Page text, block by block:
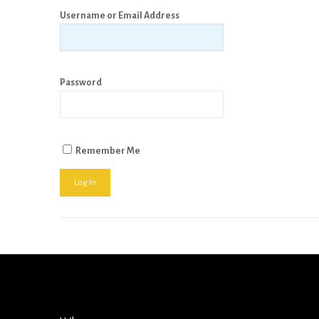
Username or Email Address
Password
Remember Me